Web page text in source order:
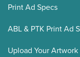
Print Ad Specs
ABL & PTK Print Ad
Upload Your Artwork